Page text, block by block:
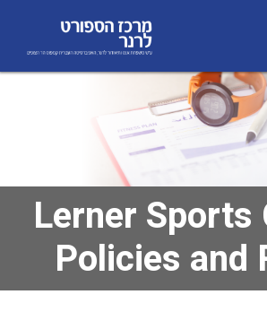
Lerner Sports
Policies and